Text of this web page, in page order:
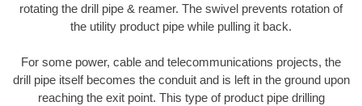
rotating the drill pipe & reamer. The swivel prevents rotation of
the utility product pipe while pulling it back.
For some power, cable and telecommunications projects, the
drill pipe itself becomes the conduit and is left in the ground upon
reaching the exit point. This type of product pipe drilling